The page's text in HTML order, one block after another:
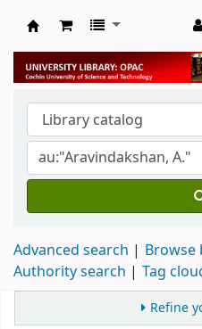
University Library
Advanced search
Browse
Authority search
Tag
Refine